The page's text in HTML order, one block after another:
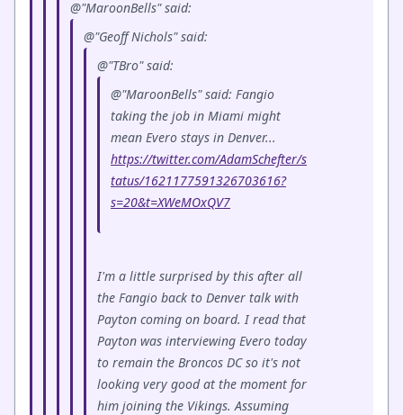
@"MaroonBells" said:
@"Geoff Nichols" said:
@"TBro" said:
@"MaroonBells" said: Fangio
taking the job in Miami might
mean Evero stays in Denver...
https://twitter.com/AdamSchefter/s
tatus/1621177591326703616?
s=20&t=XWeMOxQV7
I'm a little surprised by this after all
the Fangio back to Denver talk with
Payton coming on board. I read that
Payton was interviewing Evero today
to remain the Broncos DC so it's not
looking very good at the moment for
him joining the Vikings. Assuming